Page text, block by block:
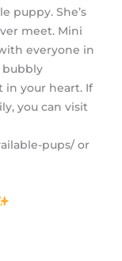
puppy. She’s
meet. Mini
everyone in
bubbly
in your heart. If
you can visit
pups/ or